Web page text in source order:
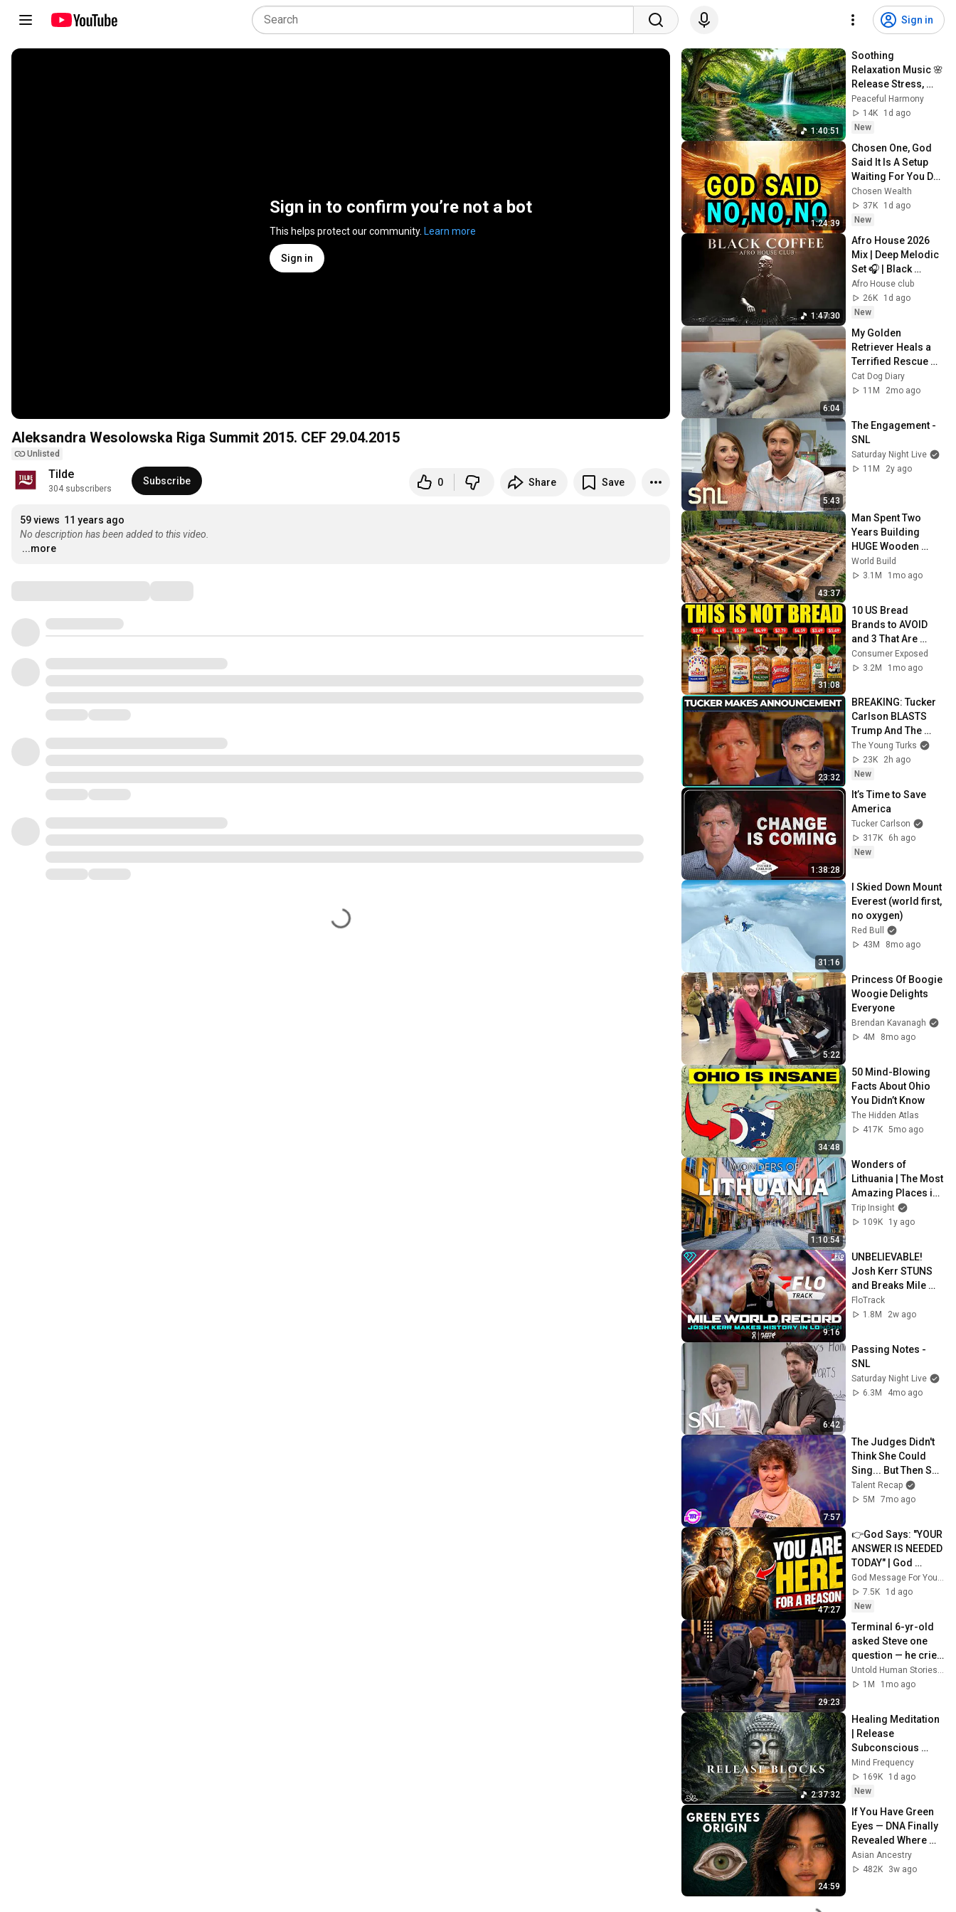
Sign in
Sign in to confirm you’re not a bot
This helps protect our community. Learn more
Sign in
Aleksandra Wesolowska Riga Summit 2015. CEF 29.04.2015
Unlisted
Tilde
304 subscribers
Subscribe 0 Share Save
59 views 11 years ago
No description has been added to this video.
...more
1:40:51
Soothing
Relaxation Music 🌸
Release Stress,
Anxiety & Negative
Thoughts
Peaceful Harmony
14K
1d ago
New
1:24:39
Chosen One, God
Said It Is A Setup
Waiting For You Do
Not Make This
Mistake -
Emergency
Chosen Wealth
37K
1d ago
New
1:47:30
Afro House 2026
Mix | Deep Melodic
Set 🎧 | Black
Coffee Style Vol.61
Afro House club
26K
1d ago
New
6:04
My Golden
Retriever Heals a
Terrified Rescue
Kitten in Just 3
Meetings!
Cat Dog Diary
11M
2mo ago
5:43
The Engagement -
SNL
Saturday Night Live
11M
2y ago
43:37
Man Spent Two
Years Building
HUGE Wooden
House for his
Family | Start to
World Build
3.1M
1mo ago
31:08
10 US Bread
Brands to AVOID
and 3 That Are
Actually Safe
Consumer Exposed
3.2M
1mo ago
23:32
BREAKING: Tucker
Carlson BLASTS
Trump And The
Uniparty
The Young Turks
23K
2h ago
New
1:38:28
It’s Time to Save
America
Tucker Carlson
317K
6h ago
New
31:16
I Skied Down Mount
Everest (world first,
no oxygen)
Red Bull
43M
8mo ago
5:22
Princess Of Boogie
Woogie Delights
Everyone
Brendan Kavanagh
4M
8mo ago
34:48
50 Mind-Blowing
Facts About Ohio
You Didn’t Know
The Hidden Atlas
417K 5mo ago
1:10:54
Wonders of
Lithuania | The Most
Amazing Places in
Lithuania | Travel
Video 4K
Trip Insight
109K
1y ago
9:16
UNBELIEVABLE!
Josh Kerr STUNS
and Breaks Mile
World Record for
win at London
FloTrack
1.8M
2w ago
6:42
Passing Notes -
SNL
Saturday Night Live
6.3M
4mo ago
7:57
The Judges Didn't
Think She Could
Sing... But Then She
Opened Her Mouth!
Talent Recap
5M
7mo ago
47:27
👉God Says: "YOUR
ANSWER IS NEEDED
TODAY" | God
Message Today |
Gods Message
Now
7.5K
1d ago
New
29:23
Terminal 6-yr-old
asked Steve one
question — he cried
for 10 minutes
Untold Human Stories and 6 more
1M
1mo ago
2:37:32
Healing Meditation
| Release
Subconscious
Blocks, Cleanse
Negative Energy &
Restore Inner
Mind Frequency
169K
1d ago
New
24:59
If You Have Green
Eyes — DNA Finally
Revealed Where
They Really Come
From
Asian Ancestry
482K
3w ago